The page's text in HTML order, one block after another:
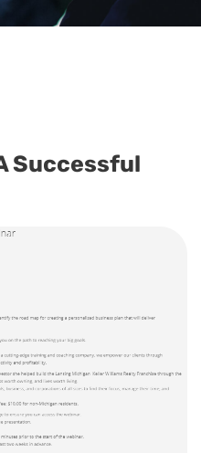
Successful